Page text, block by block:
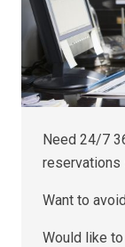
Need 24/7
reservations
Want to
Would like